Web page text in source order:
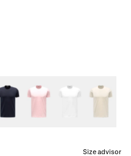
Size advisor